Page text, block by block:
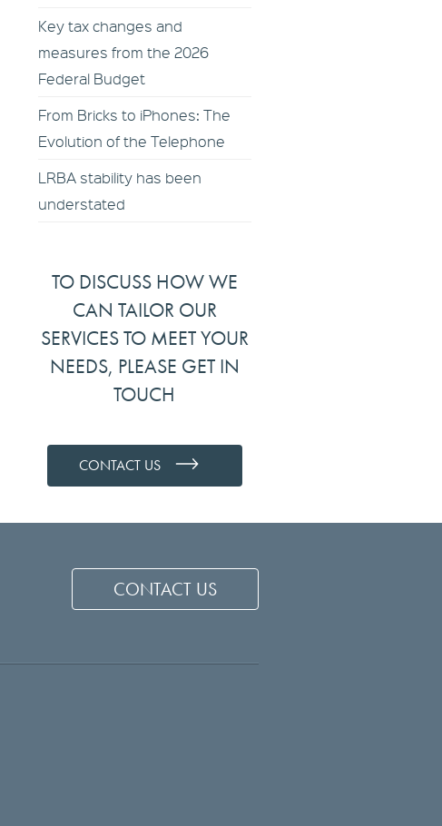
Key tax changes and
measures from the 2026
Federal Budget
From Bricks to iPhones: The
Evolution of the Telephone
LRBA stability has been
understated
TO DISCUSS HOW WE
CAN TAILOR OUR
SERVICES TO MEET YOUR
NEEDS, PLEASE GET IN
TOUCH
CONTACT US
CONTACT US